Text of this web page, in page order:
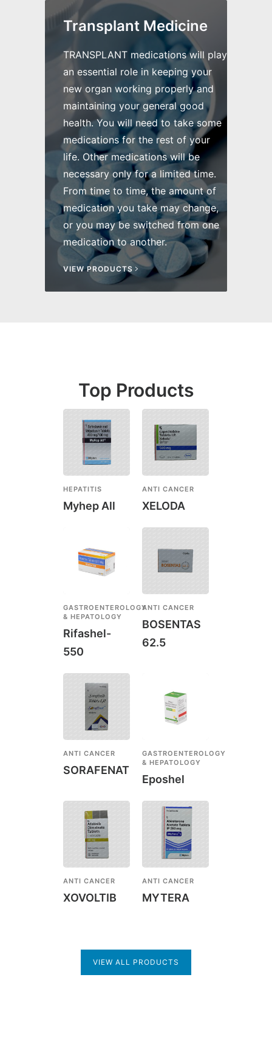
Transplant Medicine
TRANSPLANT medications will play
an essential role in keeping your
new organ working properly and
maintaining your general good
health. You will need to take some
medications for the rest of your
life. Other medications will be
necessary only for a limited time.
From time to time, the amount of
medication you take may change,
or you may be switched from one
medication to another.
VIEW PRODUCTS
Top Products
HEPATITIS
Myhep All
ANTI CANCER
XELODA
GASTROENTEROLOGY
& HEPATOLOGY
Rifashel-
550
ANTI CANCER
BOSENTAS
62.5
ANTI CANCER
SORAFENAT
GASTROENTEROLOGY
& HEPATOLOGY
Eposhel
ANTI CANCER
XOVOLTIB
ANTI CANCER
MYTERA
VIEW ALL PRODUCTS